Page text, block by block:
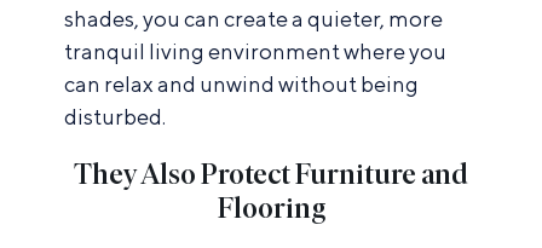
shades, you can create a quieter, more
tranquil living environment where you
can relax and unwind without being
disturbed.
They Also Protect Furniture and
Flooring